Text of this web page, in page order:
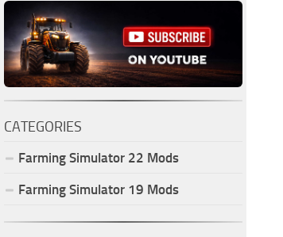
CATEGORIES
Farming Simulator 22 Mods
Farming Simulator 19 Mods